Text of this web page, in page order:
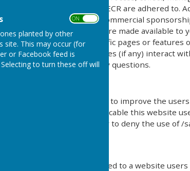
ON OFF
planted by other
site. This may occur (for
or Facebook feed is
to turn these off will
under the GDPR, DPA & PECR are adhered
software, advertising or commercial
documents, files or software made available to
may be provided for specific pages or
website and its third parties (if any) interact
us by email if you have any questions.
This website uses cookies to improve the
by legislation, where applicable this website
give explicit permission or to deny the use of
Cookies are small files saved to a website